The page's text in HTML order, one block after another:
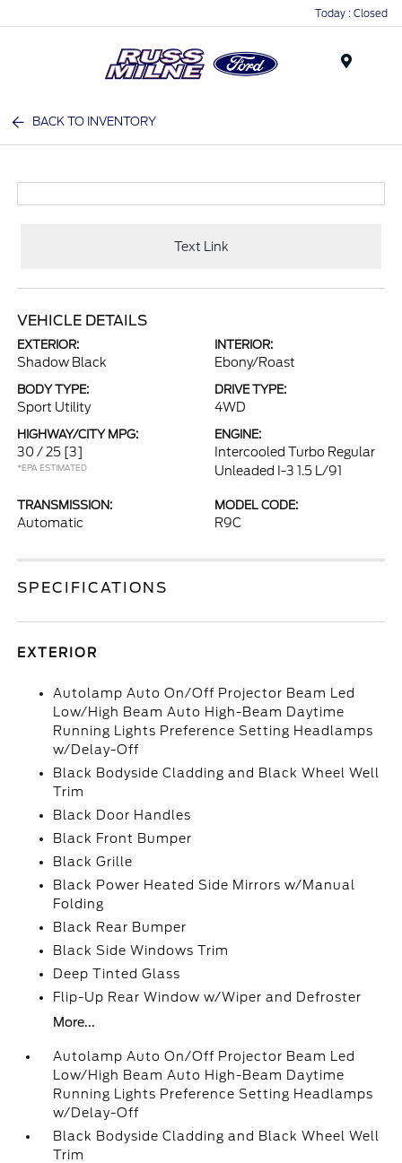
Today : Closed
BACK TO INVENTORY
Text Link
VEHICLE DETAILS
EXTERIOR:
Shadow Black
INTERIOR:
Ebony/Roast
BODY TYPE:
Sport Utility
DRIVE TYPE:
4WD
HIGHWAY/CITY MPG:
30 / 25 [3]
*EPA ESTIMATED
ENGINE:
Intercooled Turbo Regular
Unleaded I-3 1.5 L/91
TRANSMISSION:
Automatic
MODEL CODE:
R9C
SPECIFICATIONS
EXTERIOR
Autolamp Auto On/Off Projector Beam Led
Low/High Beam Auto High-Beam Daytime
Running Lights Preference Setting Headlamps
w/Delay-Off
Black Bodyside Cladding and Black Wheel Well
Trim
Black Door Handles
Black Front Bumper
Black Grille
Black Power Heated Side Mirrors w/Manual
Folding
Black Rear Bumper
Black Side Windows Trim
Deep Tinted Glass
Flip-Up Rear Window w/Wiper and Defroster
More...
Autolamp Auto On/Off Projector Beam Led
Low/High Beam Auto High-Beam Daytime
Running Lights Preference Setting Headlamps
w/Delay-Off
Black Bodyside Cladding and Black Wheel Well
Trim